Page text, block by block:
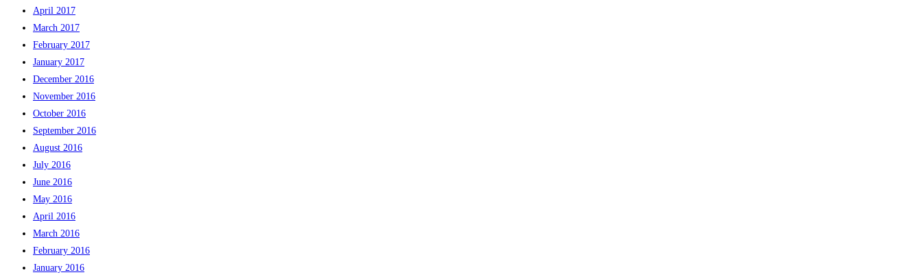
April 2017
March 2017
February 2017
January 2017
December 2016
November 2016
October 2016
September 2016
August 2016
July 2016
June 2016
May 2016
April 2016
March 2016
February 2016
January 2016